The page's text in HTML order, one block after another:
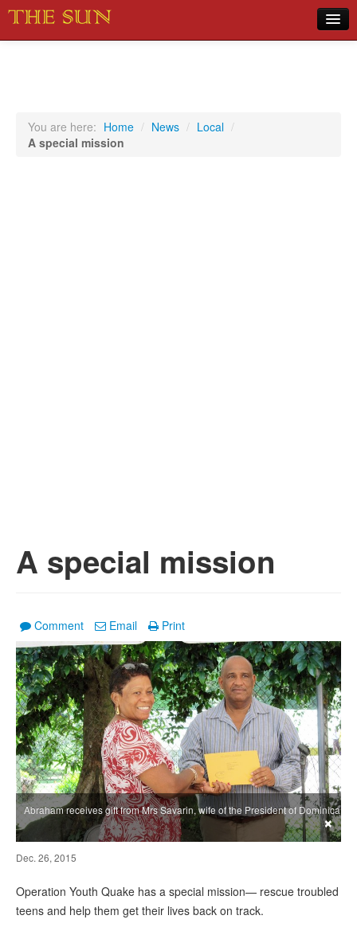
Sports
You are here: Home / News / Local /
A special mission
A special mission
Comment Email Print
Abraham receives gift from Mrs Savarin, wife of the President of Dominica
×
Dec. 26, 2015
Operation Youth Quake has a special mission— rescue troubled
teens and help them get their lives back on track.